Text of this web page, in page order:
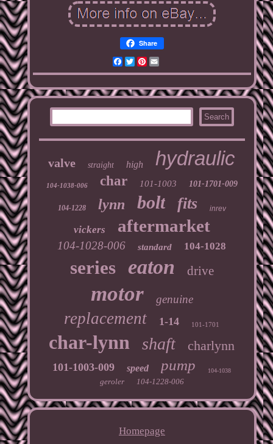
Share
Facebook
TwitterPinterest
Email
valve straight high hydraulic
104-1038-006 char 101-1003 101-1701-009
104-1228 lynn bolt fits inrev
vickers aftermarket
104-1028-006 standard 104-1028
series eaton drive
motor genuine
replacement 1-14 101-1701
char-lynn shaft charlynn
101-1003-009 speed pump 104-1038
geroler 104-1228-006
Homepage